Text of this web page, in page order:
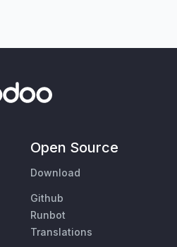
Open Source
Download
Github
Runbot
Translations